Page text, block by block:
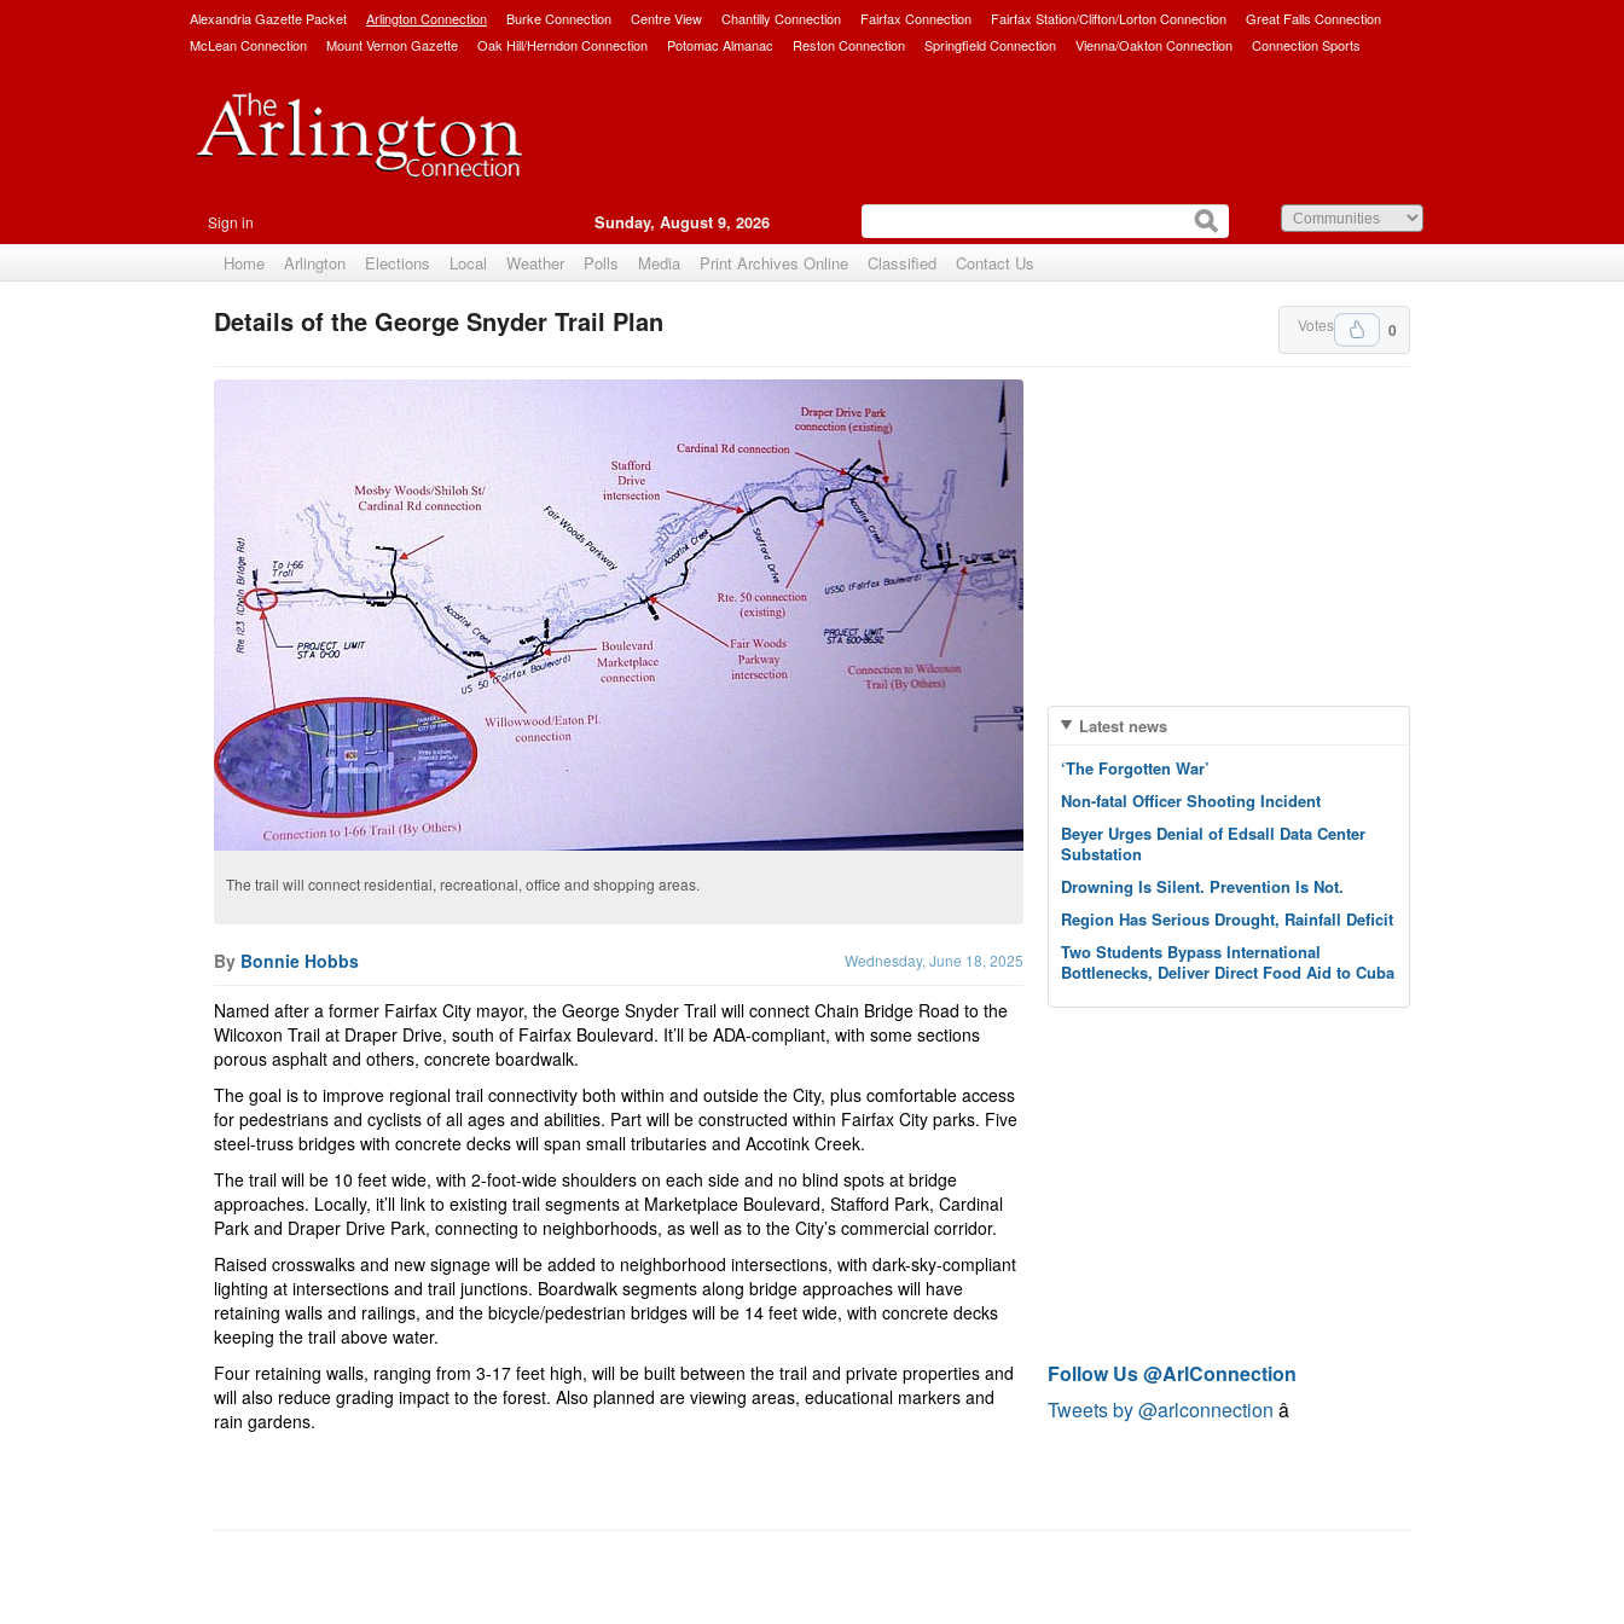
Alexandria Gazette Packet Arlington Connection Burke Connection Centre View Chantilly Connection Fairfax Connection Fairfax Station/Clifton/Lorton Connection
Great Falls Connection
McLean Connection
Mount Vernon Gazette Oak Hill/Herndon Connection Potomac Almanac Reston Connection Springfield Connection Vienna/Oakton Connection Connection Sports
Sign in Sunday, August 9, 2026
Home Arlington Elections Local Weather Polls Media Print Archives Online Classified Contact Us
0
Votes
Details of the George Snyder Trail Plan
The trail will connect residential, recreational, office and shopping areas.
By Bonnie Hobbs Wednesday, June 18, 2025
Named after a former Fairfax City mayor, the George Snyder Trail will connect Chain Bridge Road to the
Wilcoxon Trail at Draper Drive, south of Fairfax Boulevard. It’ll be ADA-compliant, with some sections
porous asphalt and others, concrete boardwalk.
The goal is to improve regional trail connectivity both within and outside the City, plus comfortable access
for pedestrians and cyclists of all ages and abilities. Part will be constructed within Fairfax City parks. Five
steel-truss bridges with concrete decks will span small tributaries and Accotink Creek.
The trail will be 10 feet wide, with 2-foot-wide shoulders on each side and no blind spots at bridge
approaches. Locally, it’ll link to existing trail segments at Marketplace Boulevard, Stafford Park, Cardinal
Park and Draper Drive Park, connecting to neighborhoods, as well as to the City’s commercial corridor.
Raised crosswalks and new signage will be added to neighborhood intersections, with dark-sky-compliant
lighting at intersections and trail junctions. Boardwalk segments along bridge approaches will have
retaining walls and railings, and the bicycle/pedestrian bridges will be 14 feet wide, with concrete decks
keeping the trail above water.
Four retaining walls, ranging from 3-17 feet high, will be built between the trail and private properties and
will also reduce grading impact to the forest. Also planned are viewing areas, educational markers and
rain gardens.
Latest news
‘The Forgotten War’
Non-fatal Officer Shooting Incident
Beyer Urges Denial of Edsall Data Center
Substation
Drowning Is Silent. Prevention Is Not.
Region Has Serious Drought, Rainfall Deficit
Two Students Bypass International
Bottlenecks, Deliver Direct Food Aid to Cuba
Follow Us @ArlConnection
Tweets by @arlconnection â